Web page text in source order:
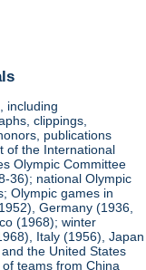
including
clippings,
publications
of the International
Olympic Committee
36); national Olympic
Olympic games in
Germany (1936,
(1968); winter
Italy (1956), Japan
the United States
teams from China